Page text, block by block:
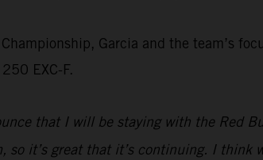
Garcia and the team’s
EXC-F.
that I will be staying with the Red
it’s great that it’s continuing. I